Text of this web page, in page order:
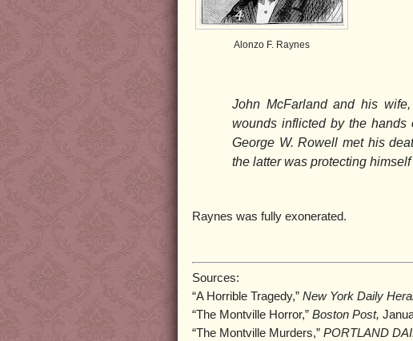
Alonzo F. Raynes
John McFarland and his
wounds inflicted by the
George W. Rowell met his
the latter was protecting himself
Raynes was fully exonerated.
Sources:
“A Horrible Tragedy,” New York Daily
“The Montville Horror,” Boston Post,
“The Montville Murders,” PORTLAND